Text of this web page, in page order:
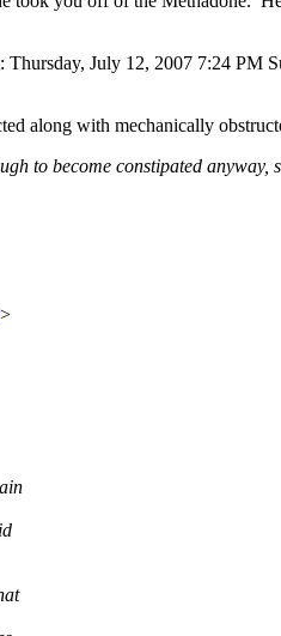
July 12, 2007 7:24 PM
along with mechanically
to become constipated anyway,
>